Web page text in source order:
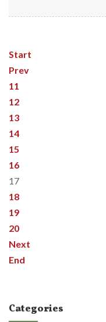
Start
Prev
11
12
13
14
15
16
17
18
19
20
Next
End
Categories